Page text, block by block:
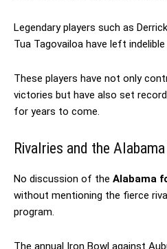
Legendary players such as
Tua Tagovailoa have left
These players have not only
victories but have also set
for years to come.
Rivalries and the
No discussion of the Alabama
without mentioning the fierce
program.
The annual Iron Bowl against